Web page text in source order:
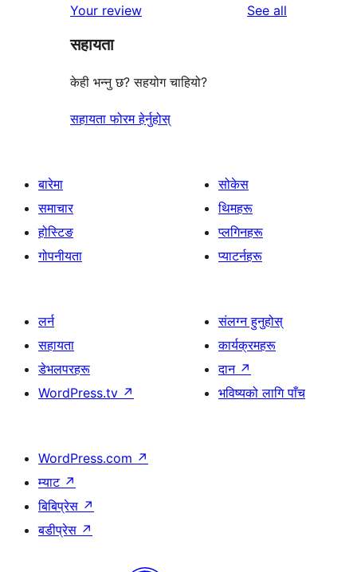
Your review See all
सहायता
केही भन्नु छ? सहयोग चाहियो?
सहायता फोरम हेर्नुहोस्
बारेमा
समाचार
होस्टिङ
गोपनीयता
सोकेस
थिमहरू
प्लगिनहरू
प्याटर्नहरू
लर्न
सहायता
डेभलपरहरू
WordPress.tv ↗
संलग्न हुनुहोस्
कार्यक्रमहरू
दान ↗
भविष्यको लागि पाँच
WordPress.com ↗
म्याट ↗
बिबिप्रेस ↗
बडीप्रेस ↗